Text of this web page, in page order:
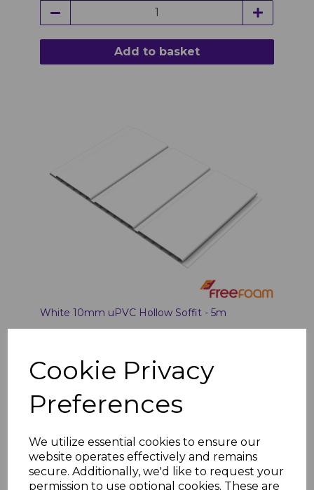
Cookie Privacy
Preferences
We utilize essential cookies to ensure our
website operates effectively and remains
secure. Additionally, we'd like to request your
permission to use optional cookies. These are
Add to basket
White 10mm uPVC Hollow Soffit - 5m
£12.50 inc. VAT
Add to basket